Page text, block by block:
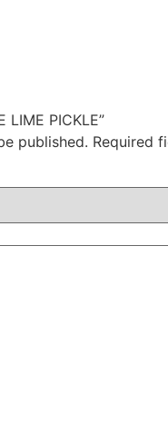
PICKLE”
published. Required